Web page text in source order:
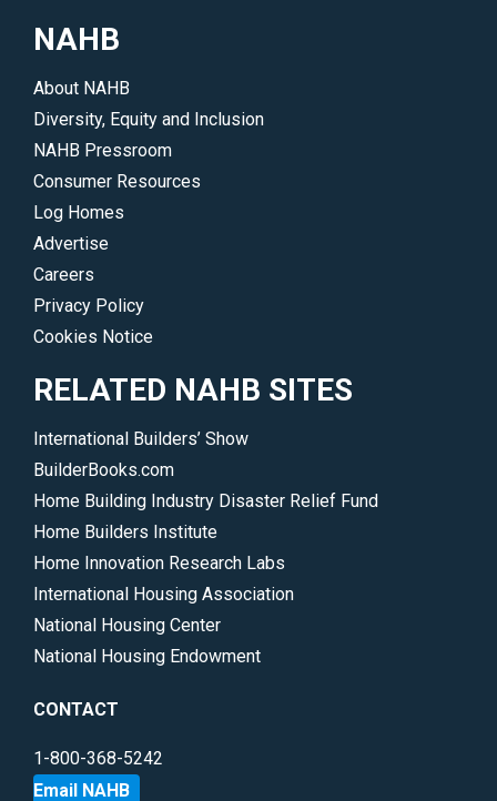
NAHB
About NAHB
Diversity, Equity and Inclusion
NAHB Pressroom
Consumer Resources
Log Homes
Advertise
Careers
Privacy Policy
Cookies Notice
RELATED NAHB SITES
International Builders’ Show
BuilderBooks.com
Home Building Industry Disaster Relief Fund
Home Builders Institute
Home Innovation Research Labs
International Housing Association
National Housing Center
National Housing Endowment
CONTACT
1-800-368-5242
Email NAHB